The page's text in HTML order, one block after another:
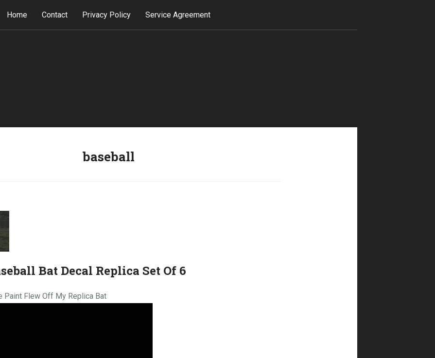
Home Contact Privacy Policy Service Agreement
baseball
Bat Decal Replica Set Of 6
Paint Flew Off My Replica Bat